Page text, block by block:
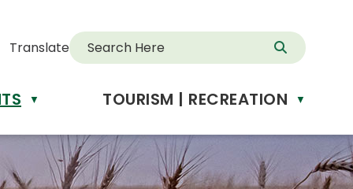
Translate
▼ TOURISM | RECREATION ▼